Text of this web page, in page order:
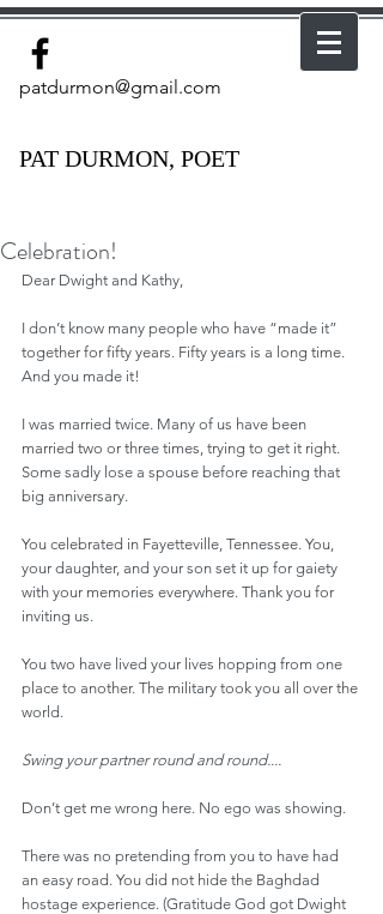
patdurmon@gmail.com
PAT DURMON, POET
Celebration!
Dear Dwight and Kathy,
I don’t know many people who have “made it”
together for fifty years. Fifty years is a long time.
And you made it!
I was married twice. Many of us have been
married two or three times, trying to get it right.
Some sadly lose a spouse before reaching that
big anniversary.
You celebrated in Fayetteville, Tennessee. You,
your daughter, and your son set it up for gaiety
with your memories everywhere. Thank you for
inviting us.
You two have lived your lives hopping from one
place to another. The military took you all over the
world.
Swing your partner round and round....
Don’t get me wrong here. No ego was showing.
There was no pretending from you to have had
an easy road. You did not hide the Baghdad
hostage experience. (Gratitude God got Dwight